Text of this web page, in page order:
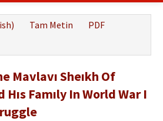
Tam Metin
PDF
Mavlavı Sheıkh Of
Famıly In World War I